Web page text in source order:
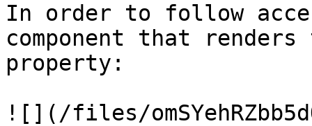
In order to follow
component that
property:
![](/files/